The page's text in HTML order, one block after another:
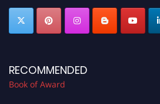
RECOMMENDED
Book of Award